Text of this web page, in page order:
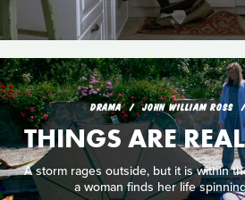
DRAMA JOHN WILLIAM ROSS
THINGS ARE
A storm rages outside, but it is within
a woman finds her life